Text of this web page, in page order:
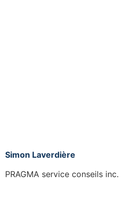
Simon Laverdière
PRAGMA service conseils inc.